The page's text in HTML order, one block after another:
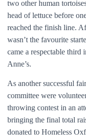
two other human
head of lettuce before
reached the finish line.
wasn’t the favourite
came a respectable
Anne’s.
As another successful
committee were
throwing contest in an
bringing the final total
donated to Homeless